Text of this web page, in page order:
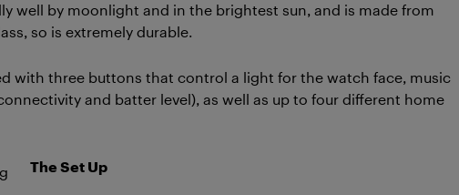
well by moonlight and in the brightest sun, and is made from
so is extremely durable.
with three buttons that control a light for the watch face, music
and batter level), as well as up to four different home
The Set Up